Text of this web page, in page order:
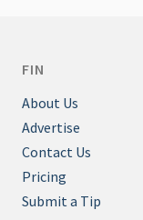
FIN
About Us
Advertise
Contact Us
Pricing
Submit a Tip